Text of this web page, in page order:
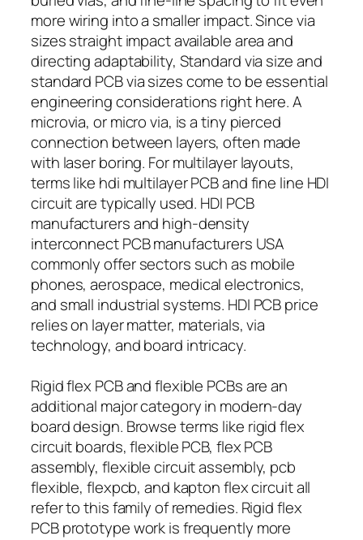
more wiring into a smaller impact. Since via
sizes straight impact available area and
directing adaptability, Standard via size and
standard PCB via sizes come to be essential
engineering considerations right here. A
microvia, or micro via, is a tiny pierced
connection between layers, often made
with laser boring. For multilayer layouts,
terms like hdi multilayer PCB and fine line HDI
circuit are typically used. HDI PCB
manufacturers and high-density
interconnect PCB manufacturers USA
commonly offer sectors such as mobile
phones, aerospace, medical electronics,
and small industrial systems. HDI PCB price
relies on layer matter, materials, via
technology, and board intricacy.
Rigid flex PCB and flexible PCBs are an
additional major category in modern-day
board design. Browse terms like rigid flex
circuit boards, flexible PCB, flex PCB
assembly, flexible circuit assembly, pcb
flexible, flexpcb, and kapton flex circuit all
refer to this family of remedies. Rigid flex
PCB prototype work is frequently more